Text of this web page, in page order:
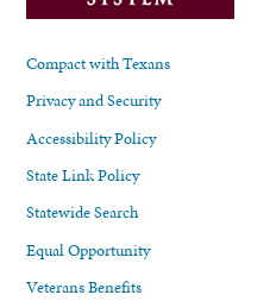
Compact with Texans
Privacy and Security
Accessibility Policy
State Link Policy
Statewide Search
Equal Opportunity
Veterans Benefits